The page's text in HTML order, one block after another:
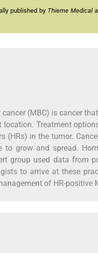
published by Thieme Medical
(MBC) is cancer
location. Treatment
(HRs) in the tumor.
to grow and spread.
group used data from
to arrive at these
of HR-